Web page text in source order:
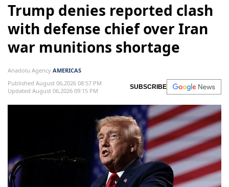
Trump denies reported clash
with defense chief over Iran
war munitions shortage
Anadolu Agency AMERICAS
Published August 06,2026 08:57 PM
Updated August 06,2026 09:15 PM
SUBSCRIBE